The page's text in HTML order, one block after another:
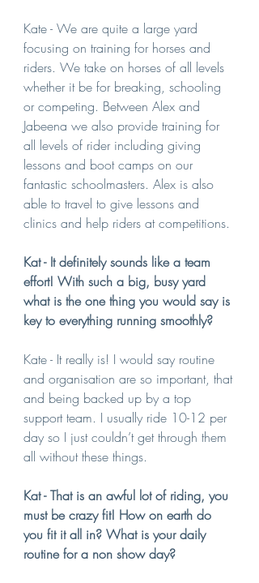
Kate - We are quite a large yard
focusing on training for horses and
riders. We take on horses of all levels
whether it be for breaking, schooling
or competing. Between Alex and
Jabeena we also provide training for
all levels of rider including giving
lessons and boot camps on our
fantastic schoolmasters. Alex is also
able to travel to give lessons and
clinics and help riders at competitions.
Kat - It definitely sounds like a team
effort! With such a big, busy yard
what is the one thing you would say is
key to everything running smoothly?
Kate - It really is! I would say routine
and organisation are so important, that
and being backed up by a top
support team. I usually ride 10-12 per
day so I just couldn’t get through them
all without these things.
Kat - That is an awful lot of riding, you
must be crazy fit! How on earth do
you fit it all in? What is your daily
routine for a non show day?